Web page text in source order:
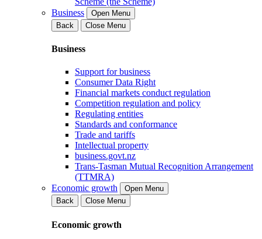
Business
Open Menu
Back
Close Menu
Business
Support for business
Consumer Data Right
Financial markets conduct regulation
Competition regulation and policy
Regulating entities
Standards and conformance
Trade and tariffs
Intellectual property
business.govt.nz
Trans-Tasman Mutual Recognition Arrangement
(TTMRA)
Economic growth
Open Menu
Back
Close Menu
Economic growth